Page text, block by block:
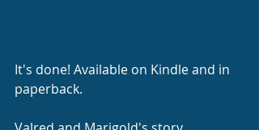
It's done! Available on Kindle and in
paperback.